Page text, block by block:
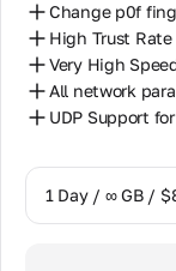
Change p0f
High Trust Rate
Very High
All network
UDP Support
1 Day / ∞ GB /